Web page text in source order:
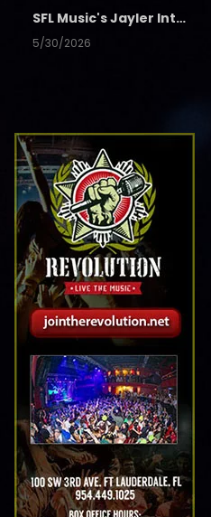
SFL Music's Jayler Interview
5/30/2026